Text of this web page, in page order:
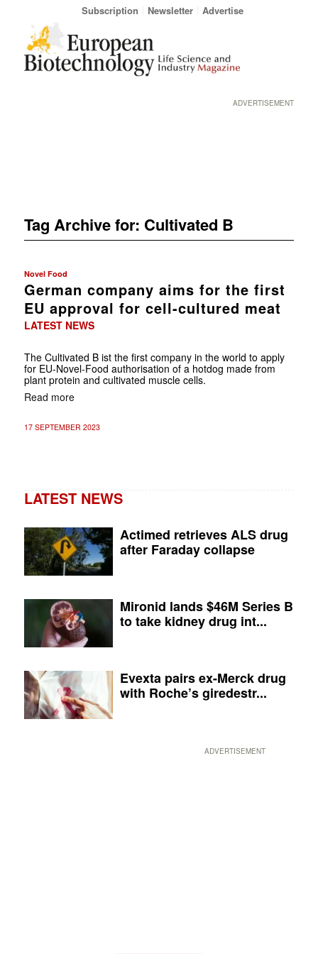
Subscription Newsletter Advertise
ADVERTISEMENT
Tag Archive for: Cultivated B
Novel Food
German company aims for the first
EU approval for cell-cultured meat
LATEST NEWS
The Cultivated B ist the first company in the world to apply
for EU-Novel-Food authorisation of a hotdog made from
plant protein and cultivated muscle cells.
Read more
17 SEPTEMBER 2023
LATEST NEWS
Actimed retrieves ALS drug
after Faraday collapse
Mironid lands $46M Series B
to take kidney drug int...
Evexta pairs ex-Merck drug
with Roche’s giredestr...
ADVERTISEMENT